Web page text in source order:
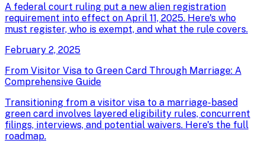
A federal court ruling put a new alien registration
requirement into effect on April 11, 2025. Here's who
must register, who is exempt, and what the rule covers.
February 2, 2025
From Visitor Visa to Green Card Through Marriage: A
Comprehensive Guide
Transitioning from a visitor visa to a marriage-based
green card involves layered eligibility rules, concurrent
filings, interviews, and potential waivers. Here's the full
roadmap.